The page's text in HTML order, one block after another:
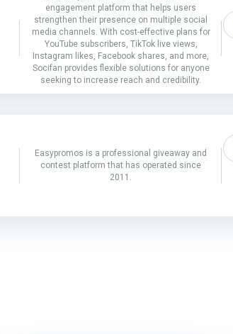
engagement platform that helps users
strengthen their presence on multiple social
media channels. With cost-effective plans for
YouTube subscribers, TikTok live views,
Instagram likes, Facebook shares, and more,
Socifan provides flexible solutions for anyone
seeking to increase reach and credibility.
Easypromos is a professional giveaway and
contest platform that has operated since
2011.